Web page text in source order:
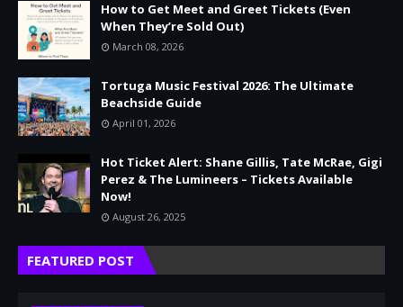
How to Get Meet and Greet Tickets (Even
When They’re Sold Out)
March 08, 2026
Tortuga Music Festival 2026: The Ultimate
Beachside Guide
April 01, 2026
Hot Ticket Alert: Shane Gillis, Tate McRae, Gigi
Perez & The Lumineers – Tickets Available
Now!
August 26, 2025
FEATURED POST